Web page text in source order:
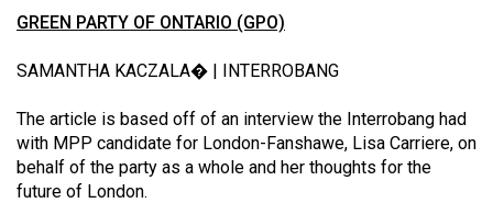
GREEN PARTY OF ONTARIO (GPO)
SAMANTHA KACZALA� | INTERROBANG
The article is based off of an interview the Interrobang had
with MPP candidate for London-Fanshawe, Lisa Carriere, on
behalf of the party as a whole and her thoughts for the
future of London.